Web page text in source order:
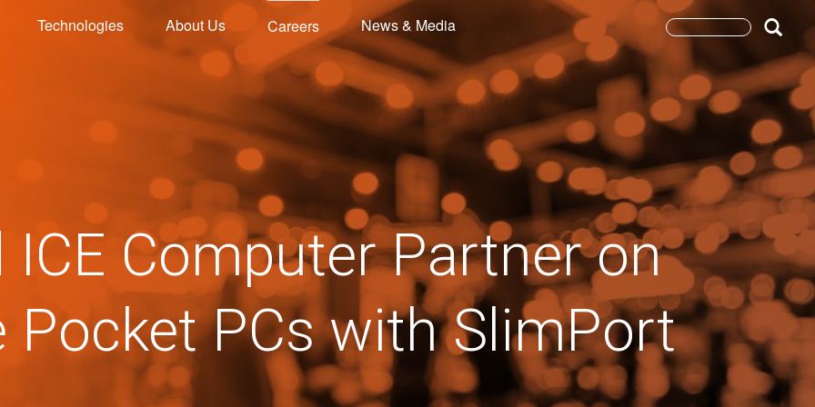
Search
form
Search
Technologies About Us Careers News & Media
Computer Partner on
Pocket PCs with SlimPort